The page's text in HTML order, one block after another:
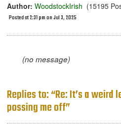
Author: WoodstockIrish (15195
Posted at 2:31 pm on Jul 3, 2025
(no message)
Replies to: “Re: It’s a weird
possing me off”